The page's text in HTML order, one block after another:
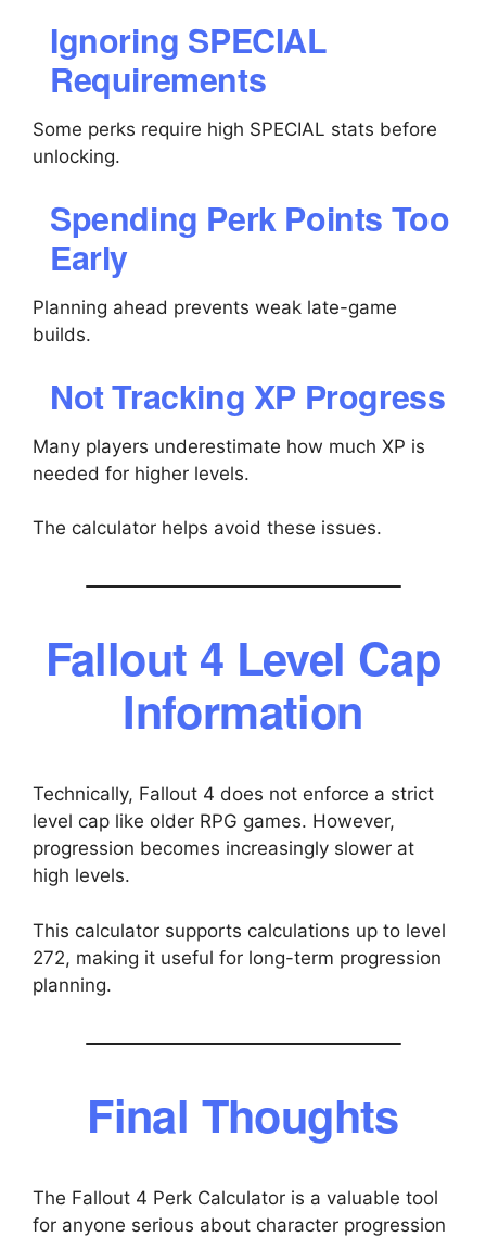
Ignoring SPECIAL
Requirements
Some perks require high SPECIAL stats before
unlocking.
Spending Perk Points Too
Early
Planning ahead prevents weak late-game
builds.
Not Tracking XP Progress
Many players underestimate how much XP is
needed for higher levels.
The calculator helps avoid these issues.
Fallout 4 Level Cap
Information
Technically, Fallout 4 does not enforce a strict
level cap like older RPG games. However,
progression becomes increasingly slower at
high levels.
This calculator supports calculations up to level
272, making it useful for long-term progression
planning.
Final Thoughts
The Fallout 4 Perk Calculator is a valuable tool
for anyone serious about character progression